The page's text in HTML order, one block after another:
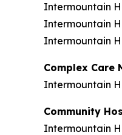
Intermountain
Intermountain
Intermountain
Complex Care
Intermountain
Community
Intermountain